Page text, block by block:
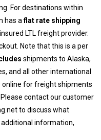
For destinations within
has aflat rate shipping
LTL freight provider.
Note that this is a per
shipments to Alaska,
and all other international
online for freight shipments
contact our customer
to discuss what
additional information,